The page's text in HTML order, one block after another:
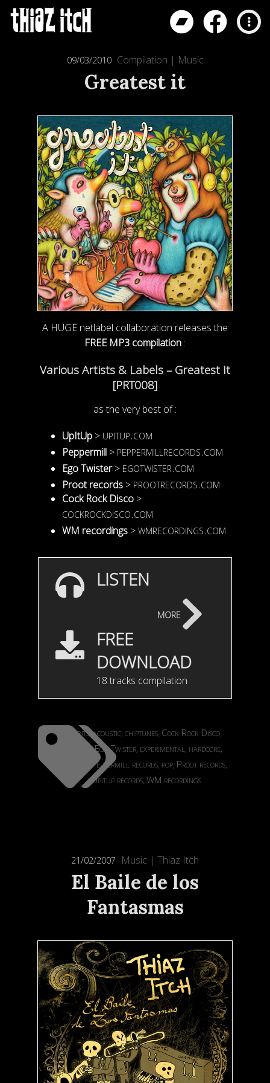
09/03/2010 Compilation | Music
Greatest it
A HUGE netlabel collaboration releases the
FREE MP3 compilation :
Various Artists & Labels – Greatest It
[PRT008]
as the very best of :
UpItUp > upitup.com
Peppermill > peppermillrecords.com
Ego Twister> egotwister.com
Proot records > prootrecords.com
Cock Rock Disco >
cockrockdisco.com
WM recordings >wmrecordings.com
LISTEN
FREE
DOWNLOAD
18 tracks compilation
more
8bits,acoustic, chiptunes, Cock Rock Disco,
dance,Ego Twister, experimental , hardcore,
Peppermill records, pop, Proot records,
Upitup records,WM recordings
21/02/2007 Music | Thiaz Itch
El Baile de los
Fantasmas